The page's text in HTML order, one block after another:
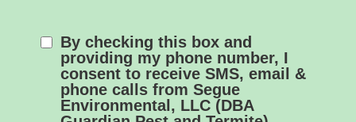
By checking this box and
providing my phone number, I
consent to receive SMS, email &
phone calls from Segue
Environmental, LLC (DBA